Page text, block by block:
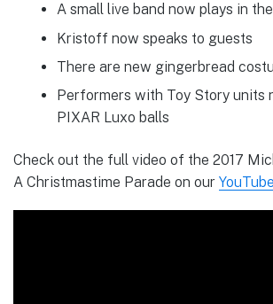
A small live band now plays in
Kristoff now speaks to guests
There are new gingerbread
Performers with Toy Story units
PIXAR Luxo balls
Check out the full video of the 2017
A Christmastime Parade on our